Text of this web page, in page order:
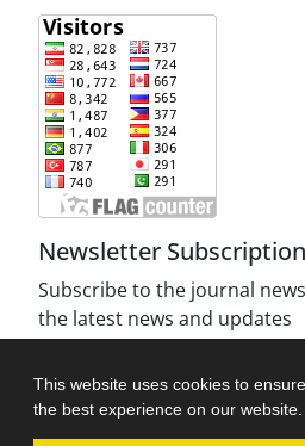
This website uses cookies to
the best experience on our website.
Newsletter Subscription
Subscribe to the journal
the latest news and updates